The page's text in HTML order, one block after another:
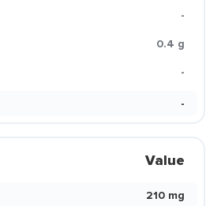
-
0.4 g
-
-
Value
210 mg